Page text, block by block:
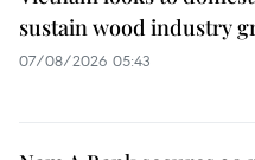
sustain wood industry
07/08/2026 05:43